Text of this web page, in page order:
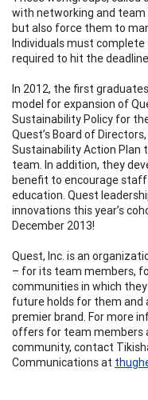
with networking and
but also force them to
Individuals must complete
required to hit the
In 2012, the first
model for expansion of
Sustainability Policy for
Quest’s Board of
Sustainability Action Plan
team. In addition, they
benefit to encourage
education. Quest
innovations this year’s
December 2013!
Quest, Inc. is an
– for its team members,
communities in which
future holds for them and
premier brand. For more
offers for team members
community, contact
Communications at